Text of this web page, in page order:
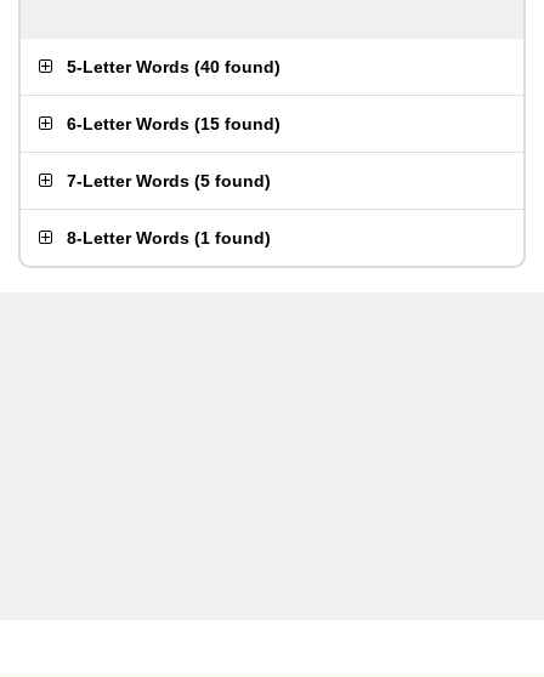
5-Letter Words (40 found)
6-Letter Words (15 found)
7-Letter Words (5 found)
8-Letter Words (1 found)